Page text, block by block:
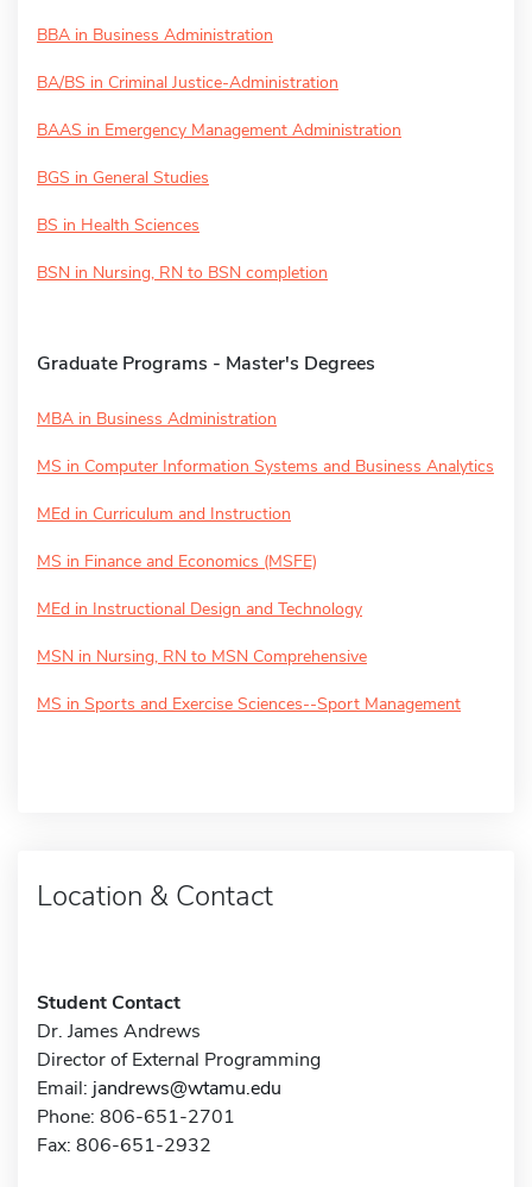
BBA in Business Administration
BA/BS in Criminal Justice-Administration
BAAS in Emergency Management Administration
BGS in General Studies
BS in Health Sciences
BSN in Nursing, RN to BSN completion
Graduate Programs - Master's Degrees
MBA in Business Administration
MS in Computer Information Systems and Business Analytics
MEd in Curriculum and Instruction
MS in Finance and Economics (MSFE)
MEd in Instructional Design and Technology
MSN in Nursing, RN to MSN Comprehensive
MS in Sports and Exercise Sciences--Sport Management
Location & Contact
Student Contact
Dr. James Andrews
Director of External Programming
Email: jandrews@wtamu.edu
Phone: 806-651-2701
Fax: 806-651-2932